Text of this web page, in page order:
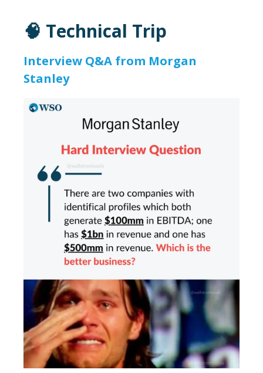
🧠 Technical Trip
Interview Q&A from Morgan
Stanley